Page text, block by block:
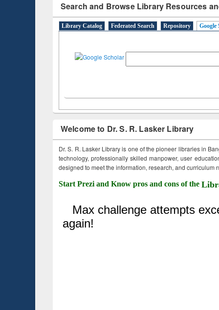
Search and Browse Library Resources
Library Catalog Federated Search Repository Google
Welcome to Dr. S. R. Lasker Library
Dr. S. R. Lasker Library is one of the pioneer libraries in
technology, professionally skilled manpower, user
designed to meet the information, research, and curriculum
Start Prezi and Know pros and cons of the